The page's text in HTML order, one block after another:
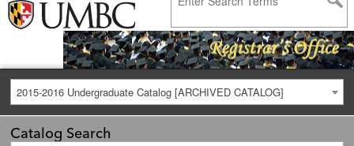
2015-2016 Undergraduate Catalog [ARCHIVED CATALOG]
Catalog Search